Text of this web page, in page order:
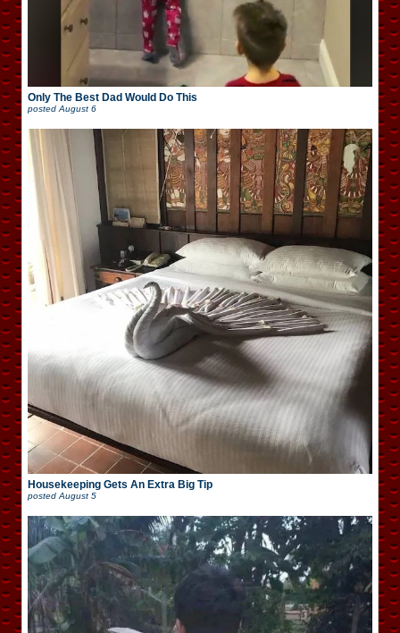
Only The Best Dad Would Do This
posted August 6
Housekeeping Gets An Extra Big Tip
posted August 5